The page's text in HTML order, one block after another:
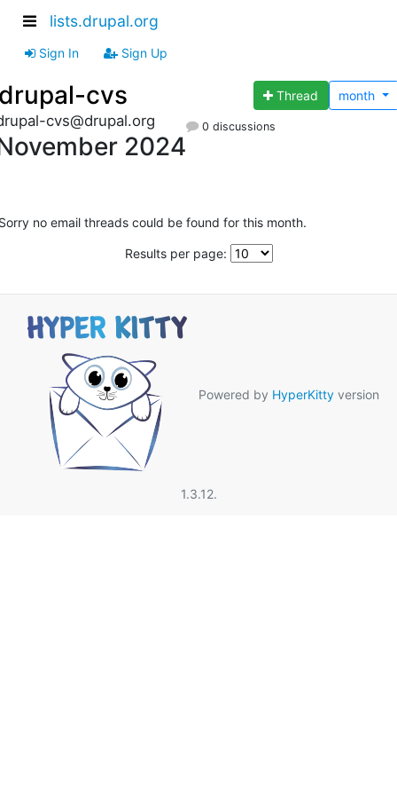
lists.drupal.org
Sign In Sign Up
cvs Thread month
cvs@drupal.org
2024
0 discussions
no email threads could be found for this month.
Results per page:
Powered by HyperKitty version
1.3.12.